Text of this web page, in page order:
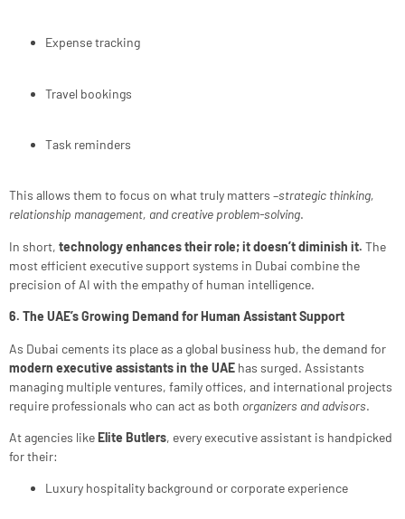
Expense tracking
Travel bookings
Task reminders
This allows them to focus on what truly matters –strategic thinking,
relationship management, and creative problem-solving.
In short, technology enhances their role; it doesn’t diminish it. The
most efficient executive support systems in Dubai combine the
precision of AI with the empathy of human intelligence.
6. The UAE’s Growing Demand for Human Assistant Support
As Dubai cements its place as a global business hub, the demand for
modern executive assistants in the UAE has surged. Assistants
managing multiple ventures, family offices, and international projects
require professionals who can act as both organizers and advisors.
At agencies likeElite Butlers, every executive assistant is handpicked
for their:
Luxury hospitality background or corporate experience